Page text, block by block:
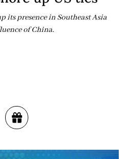
its presence in Southeast Asia
of China.